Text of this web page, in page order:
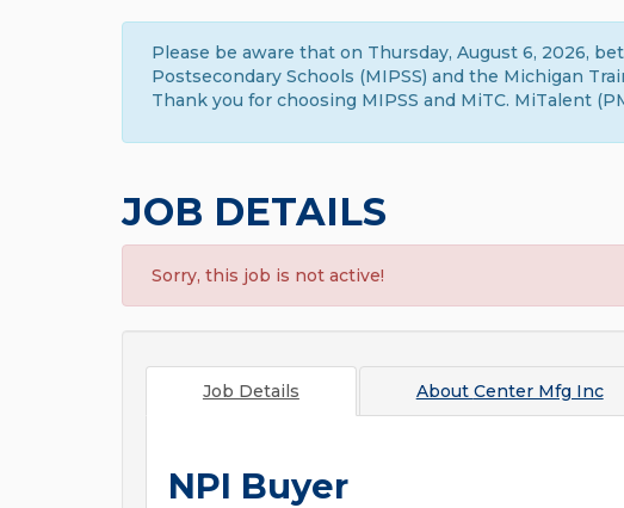
Please be aware that on Thursday, August 6, 2026,
Postsecondary Schools (MIPSS) and the Michigan
Thank you for choosing MIPSS and MiTC. MiTalent
JOB DETAILS
Sorry, this job is not active!
Job Details About Center Mfg Inc
NPI Buyer